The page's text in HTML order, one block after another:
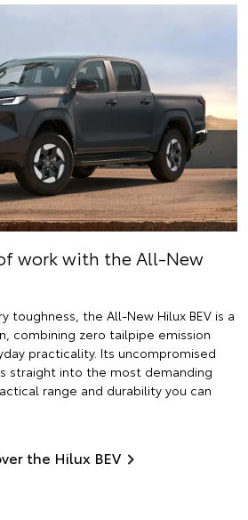
work with the All-New
toughness, the All-New Hilux BEV is a
combining zero tailpipe emission
practicality. Its uncompromised
straight into the most demanding
range and durability you can
the Hilux BEV